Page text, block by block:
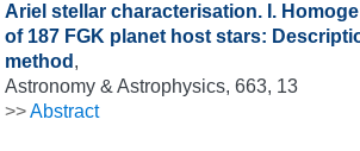
Ariel stellar characterisation. I.
of 187 FGK planet host stars:
method ,
Astronomy & Astrophysics, 663, 13
>>Abstract